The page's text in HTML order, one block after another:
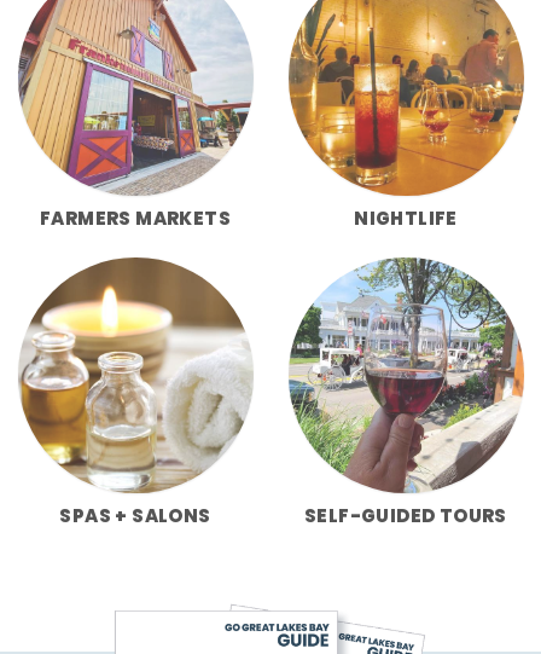
FARMERS MARKETS NIGHTLIFE
SPAS + SALONS SELF-GUIDED TOURS